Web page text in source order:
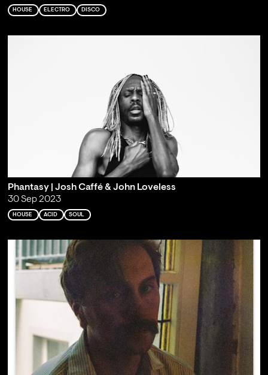
HOUSE ELECTRO DISCO
Phantasy | Josh Caffé & John Loveless
30 Sep 2023
HOUSE ACID SOUL